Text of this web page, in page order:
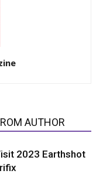
AUTHOR
2023 Earthshot